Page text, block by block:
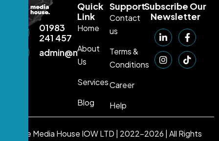
01983
241 457
admin@mediahouse.ltd
Quick
Link
Home
About
Us
Services
Blog
Support
Contact
us
Terms &
Conditions
Career
Help
Subscribe Our
Newsletter
The Media House IOW LTD | 2022-2026 | All Rights